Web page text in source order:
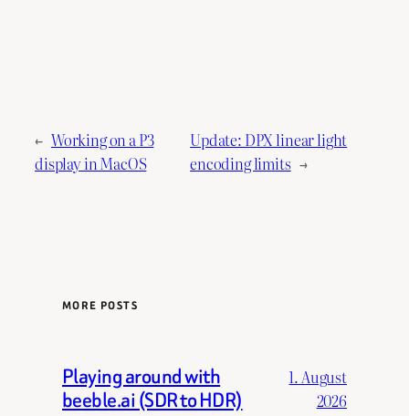
← Working on a P3
display in MacOS
Update: DPX linear light
encoding limits →
MORE POSTS
Playing around with
beeble.ai (SDR to HDR)
1. August
2026